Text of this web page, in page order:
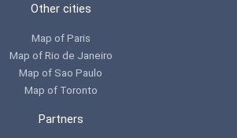
Other cities
Map of Paris
Map of Rio de Janeiro
Map of Sao Paulo
Map of Toronto
Partners